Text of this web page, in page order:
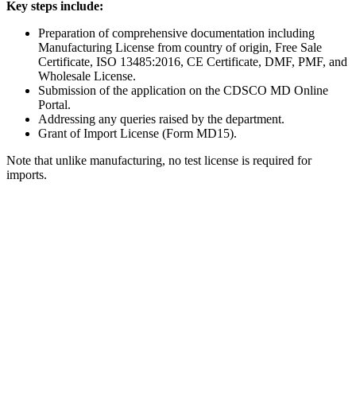
Key steps include:
Preparation of comprehensive documentation including
Manufacturing License from country of origin, Free Sale
Certificate, ISO 13485:2016, CE Certificate, DMF, PMF, and
Wholesale License.
Submission of the application on the CDSCO MD Online
Portal.
Addressing any queries raised by the department.
Grant of Import License (Form MD15).
Note that unlike manufacturing, no test license is required for
imports.